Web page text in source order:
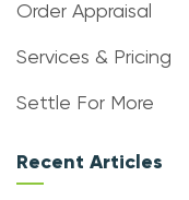
Order Appraisal
Services & Pricing
Settle For More
Recent Articles